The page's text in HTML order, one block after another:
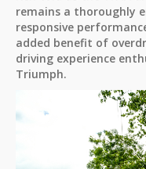
remains a thoroughly
responsive
added benefit of
driving experience
Triumph.